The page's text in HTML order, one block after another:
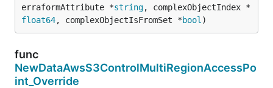
erraformAttribute *string, complexObjectIndex *
float64, complexObjectIsFromSet *bool )
func
NewDataAwsS3ControlMultiRegionAccessPo
int_Override